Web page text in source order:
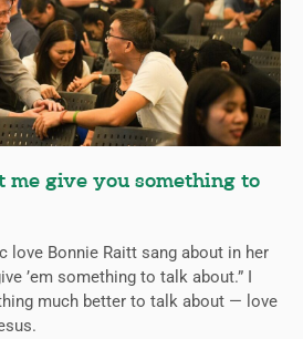
me give you something to
love Bonnie Raitt sang about in her
’em something to talk about.” I
much better to talk about — love